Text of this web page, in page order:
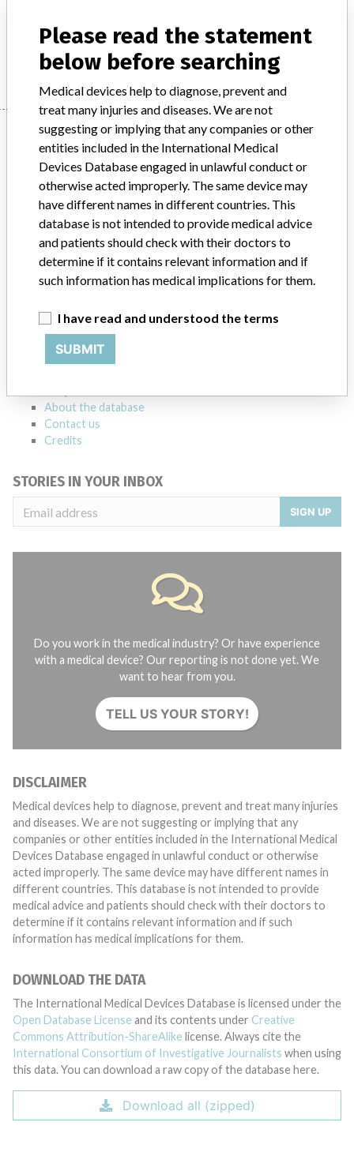
Manufacturer
Manufacturer
Roche
Manufacturer Parent Company (2017) Roche Holding Ag
Source AMPMDRS
Explore more than 120,000 Recalls, Safety Alerts and Field Safety
Notices of medical devices and their connections with their
manufacturers.
About the database
Contact us
Credits
STORIES IN YOUR INBOX
SIGN UP
Do you work in the medical industry? Or have experience
with a medical device? Our reporting is not done yet. We
want to hear from you.
TELL US YOUR STORY!
DISCLAIMER
Medical devices help to diagnose, prevent and treat many injuries
and diseases. We are not suggesting or implying that any
companies or other entities included in the International Medical
Devices Database engaged in unlawful conduct or otherwise
acted improperly. The same device may have different names in
different countries. This database is not intended to provide
medical advice and patients should check with their doctors to
determine if it contains relevant information and if such
information has medical implications for them.
DOWNLOAD THE DATA
The International Medical Devices Database is licensed under the
Open Database License and its contents under Creative
Commons Attribution-ShareAlike license. Always cite the
International Consortium of Investigative Journalists when using
this data. You can download a raw copy of the database here.
Download all (zipped)
Please read the statement
below before searching
Medical devices help to diagnose, prevent and
treat many injuries and diseases. We are not
suggesting or implying that any companies or other
entities included in the International Medical
Devices Database engaged in unlawful conduct or
otherwise acted improperly. The same device may
have different names in different countries. This
database is not intended to provide medical advice
and patients should check with their doctors to
determine if it contains relevant information and if
such information has medical implications for them.
I have read and understood the terms
SUBMIT